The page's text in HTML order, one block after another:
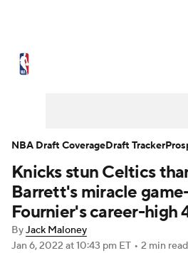
NBA Draft Video
Transactions Players
NBA Betting NBA Shop
Knicks stun Celtics
Barrett's miracle
Fournier's career-high
ByJack Maloney
Jan 6, 2022 at 10:43 pm ET • 2 min read
NBA Draft CoverageDraft Tracker